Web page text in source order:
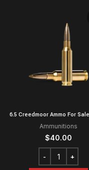
6.5 Creedmoor Ammo For
Ammunitions
$40.00